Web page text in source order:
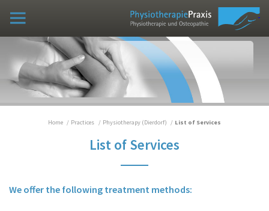
Practices
Osteopathy Practice (Vinxel)
Physiotherapy (Dierdorf)
Practice Team
Books/Publications
Home Practices Physiotherapy (Dierdorf) List of Services
List of Services
We offer the following treatment methods: